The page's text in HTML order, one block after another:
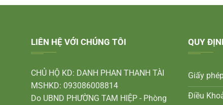
LIÊN HỆ VỚI CHÚNG TÔI
CHỦ HỘ KD: DANH PHAN THANH TÀI
MSHKD: 093086008814
Do UBND PHƯỜNG TAM HIỆP - Phòng
QUY
Giấy
Điều